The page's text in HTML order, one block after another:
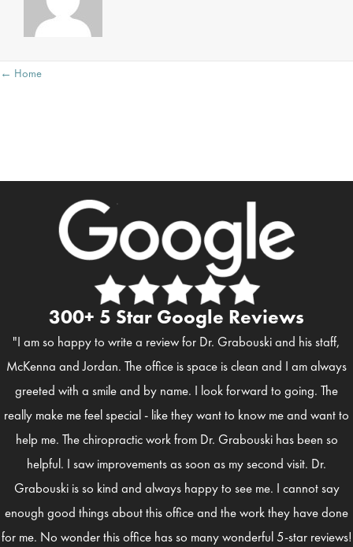
Posts
← Home
300+ 5 Star Google Reviews
"I am so happy to write a review for Dr. Grabouski and his staff,
McKenna and Jordan. The office is space is clean and I am always
greeted with a smile and by name. I look forward to going. The
really make me feel special - like they want to know me and want to
help me. The chiropractic work from Dr. Grabouski has been so
helpful. I saw improvements as soon as my second visit. Dr.
Grabouski is so kind and always happy to see me. I cannot say
enough good things about this office and the work they have done
for me. No wonder this office has so many wonderful 5-star reviews!